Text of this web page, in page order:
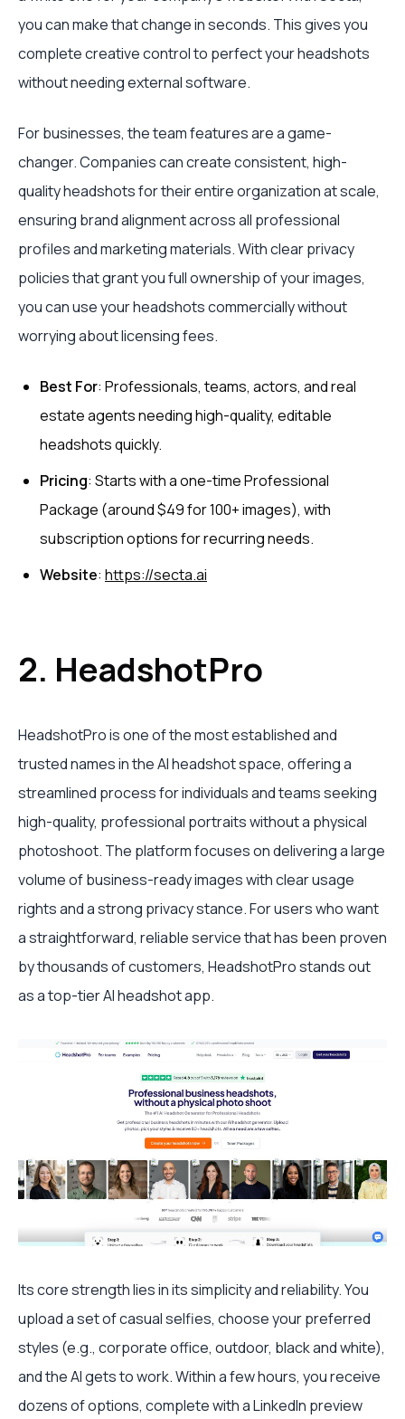
you can make that change in seconds. This gives you
complete creative control to perfect your headshots
without needing external software.
For businesses, the team features are a game-
changer. Companies can create consistent, high-
quality headshots for their entire organization at scale,
ensuring brand alignment across all professional
profiles and marketing materials. With clear privacy
policies that grant you full ownership of your images,
you can use your headshots commercially without
worrying about licensing fees.
Best For: Professionals, teams, actors, and real
estate agents needing high-quality, editable
headshots quickly.
Pricing: Starts with a one-time Professional
Package (around $49 for 100+ images), with
subscription options for recurring needs.
Website: https://secta.ai
2. HeadshotPro
HeadshotPro is one of the most established and
trusted names in the AI headshot space, offering a
streamlined process for individuals and teams seeking
high-quality, professional portraits without a physical
photoshoot. The platform focuses on delivering a large
volume of business-ready images with clear usage
rights and a strong privacy stance. For users who want
a straightforward, reliable service that has been proven
by thousands of customers, HeadshotPro stands out
as a top-tier AI headshot app.
Its core strength lies in its simplicity and reliability. You
upload a set of casual selfies, choose your preferred
styles (e.g., corporate office, outdoor, black and white),
and the AI gets to work. Within a few hours, you receive
dozens of options, complete with a LinkedIn preview